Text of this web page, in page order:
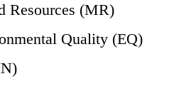
Resources (MR)
Quality (EQ)